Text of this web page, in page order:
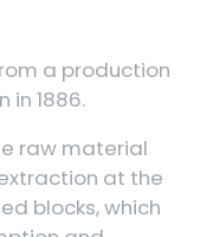
a production
in 1886.
raw material
at the
blocks, which